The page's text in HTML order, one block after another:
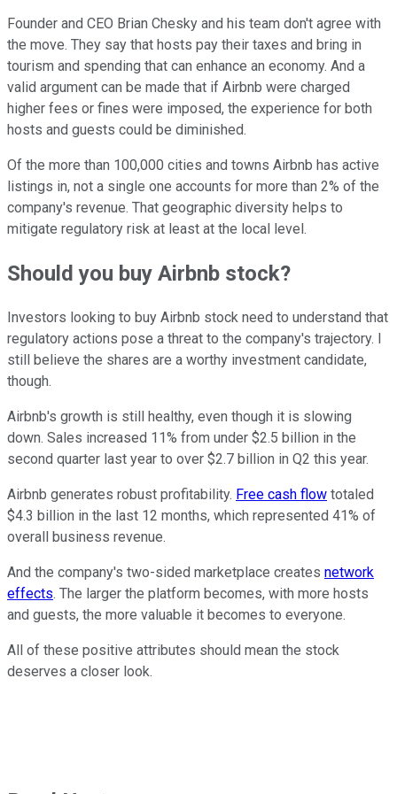
Founder and CEO Brian Chesky and his team don't agree with
the move. They say that hosts pay their taxes and bring in
tourism and spending that can enhance an economy. And a
valid argument can be made that if Airbnb were charged
higher fees or fines were imposed, the experience for both
hosts and guests could be diminished.
Of the more than 100,000 cities and towns Airbnb has active
listings in, not a single one accounts for more than 2% of the
company's revenue. That geographic diversity helps to
mitigate regulatory risk at least at the local level.
Should you buy Airbnb stock?
Investors looking to buy Airbnb stock need to understand that
regulatory actions pose a threat to the company's trajectory. I
still believe the shares are a worthy investment candidate,
though.
Airbnb's growth is still healthy, even though it is slowing
down. Sales increased 11% from under $2.5 billion in the
second quarter last year to over $2.7 billion in Q2 this year.
Airbnb generates robust profitability. Free cash flow totaled
$4.3 billion in the last 12 months, which represented 41% of
overall business revenue.
And the company's two-sided marketplace creates network
effects. The larger the platform becomes, with more hosts
and guests, the more valuable it becomes to everyone.
All of these positive attributes should mean the stock
deserves a closer look.